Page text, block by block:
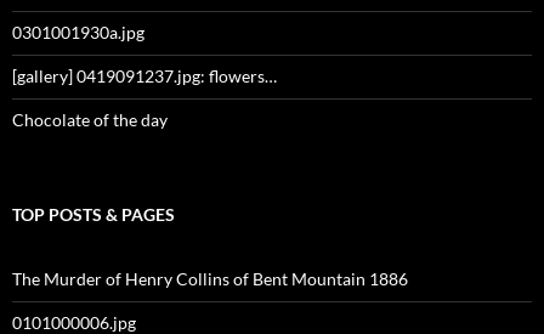
0301001930a.jpg
[gallery] 0419091237.jpg: flowers…
Chocolate of the day
TOP POSTS & PAGES
The Murder of Henry Collins of Bent Mountain 1886
0101000006.jpg